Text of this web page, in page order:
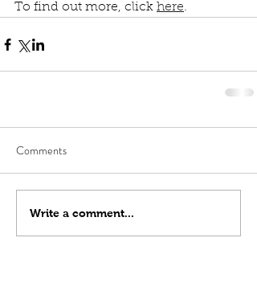
To find out more, click here.
Comments
Write a comment...